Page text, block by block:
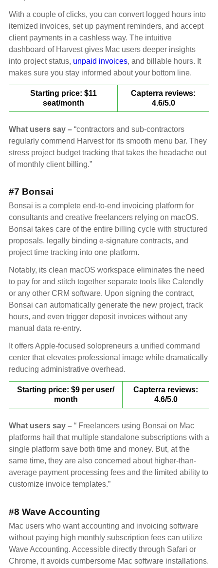
With a couple of clicks, you can convert logged hours into
itemized invoices, set up payment reminders, and accept
client payments in a cashless way. The intuitive
dashboard of Harvest gives Mac users deeper insights
into project status, unpaid invoices, and billable hours. It
makes sure you stay informed about your bottom line.
Starting price: $11
seat/month
Capterra reviews:
4.6/5.0
What users say – “contractors and sub-contractors
regularly commend Harvest for its smooth menu bar. They
stress project budget tracking that takes the headache out
of monthly client billing.”
#7 Bonsai
Bonsai is a complete end-to-end invoicing platform for
consultants and creative freelancers relying on macOS.
Bonsai takes care of the entire billing cycle with structured
proposals, legally binding e-signature contracts, and
project time tracking into one platform.
Notably, its clean macOS workspace eliminates the need
to pay for and stitch together separate tools like Calendly
or any other CRM software. Upon signing the contract,
Bonsai can automatically generate the new project, track
hours, and even trigger deposit invoices without any
manual data re-entry.
It offers Apple-focused solopreneurs a unified command
center that elevates professional image while dramatically
reducing administrative overhead.
Starting price: $9 per user/
month
Capterra reviews:
4.6/5.0
What users say – “ Freelancers using Bonsai on Mac
platforms hail that multiple standalone subscriptions with a
single platform save both time and money. But, at the
same time, they are also concerned about higher-than-
average payment processing fees and the limited ability to
customize invoice templates.”
#8 Wave Accounting
Mac users who want accounting and invoicing software
without paying high monthly subscription fees can utilize
Wave Accounting. Accessible directly through Safari or
Chrome, it avoids cumbersome Mac software installations.